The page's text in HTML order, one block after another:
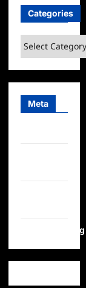
Categories
Categories
Meta
WordPress.org